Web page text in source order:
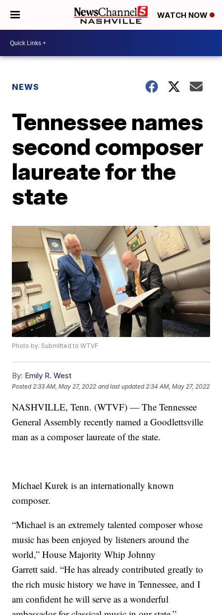
WATCH NOW
NEWS
Tennessee names
second composer
laureate for the
state
Photo by: Submitted to WTVF
By: Emily R. West
Posted 2:33 AM, May 27, 2022 and last updated 2:34 AM, May 27, 2022
NASHVILLE, Tenn. (WTVF) — The Tennessee
General Assembly recently named a Goodlettsville
man as a composer laureate of the state.
Michael Kurek is an internationally known
composer.
“Michael is an extremely talented composer whose
music has been enjoyed by listeners around the
world,” House Majority Whip Johnny
Garrett said. “He has already contributed greatly to
the rich music history we have in Tennessee, and I
am confident he will serve as a wonderful